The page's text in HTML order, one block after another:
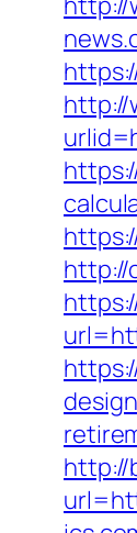
http://
http://
http://